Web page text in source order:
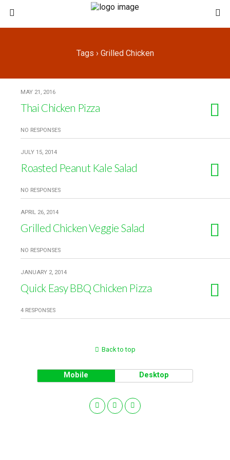
Tags › Grilled Chicken
MAY 21, 2016
Thai Chicken Pizza
NO RESPONSES
JULY 15, 2014
Roasted Peanut Kale Salad
NO RESPONSES
APRIL 26, 2014
Grilled Chicken Veggie Salad
NO RESPONSES
JANUARY 2, 2014
Quick Easy BBQ Chicken Pizza
4 RESPONSES
Back to top
Mobile Desktop